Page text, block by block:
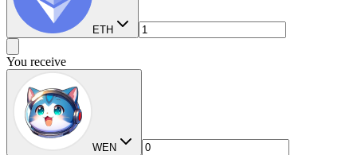
ETH
You receive
WEN